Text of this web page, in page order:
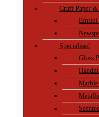
Craft Paper
Emtini
Specialised
Gloss